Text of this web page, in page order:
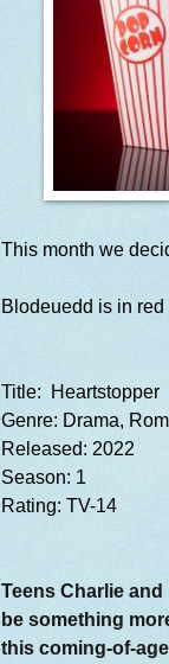
This month we
Blodeuedd is in
Title: Heartstopper
Genre: Drama,
Released: 2022
Season: 1
Rating: TV-14
Teens Charlie
be something
this coming-of-